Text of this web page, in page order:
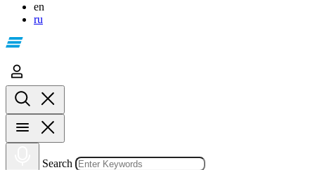
en
ru
Search